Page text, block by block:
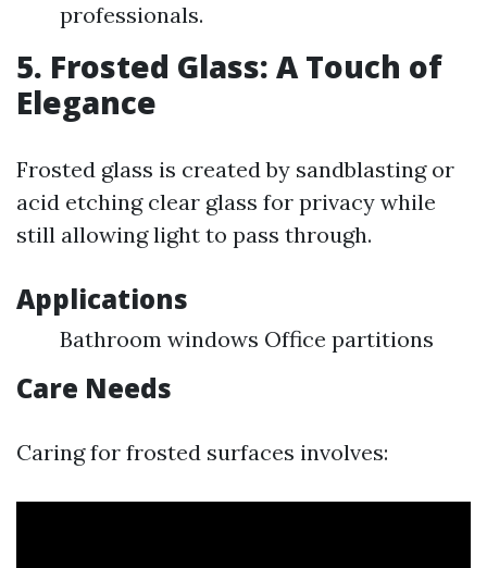
professionals.
5. Frosted Glass: A Touch of
Elegance
Frosted glass is created by sandblasting or
acid etching clear glass for privacy while
still allowing light to pass through.
Applications
Bathroom windows Office partitions
Care Needs
Caring for frosted surfaces involves: